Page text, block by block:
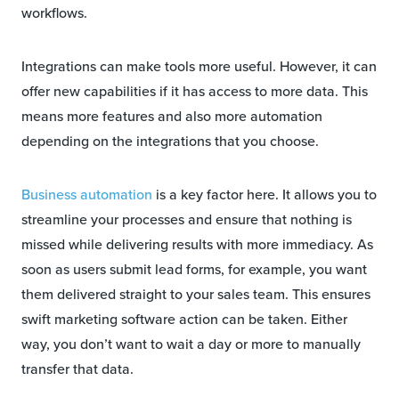
workflows.
Integrations can make tools more useful. However, it can
offer new capabilities if it has access to more data. This
means more features and also more automation
depending on the integrations that you choose.
Business automation is a key factor here. It allows you to
streamline your processes and ensure that nothing is
missed while delivering results with more immediacy. As
soon as users submit lead forms, for example, you want
them delivered straight to your sales team. This ensures
swift marketing software action can be taken. Either
way, you don’t want to wait a day or more to manually
transfer that data.